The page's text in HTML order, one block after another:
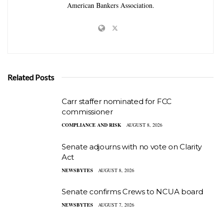
American Bankers Association.
Related Posts
Carr staffer nominated for FCC
commissioner
COMPLIANCE AND RISK AUGUST 8, 2026
Senate adjourns with no vote on Clarity
Act
NEWSBYTES AUGUST 8, 2026
Senate confirms Crews to NCUA board
NEWSBYTES AUGUST 7, 2026